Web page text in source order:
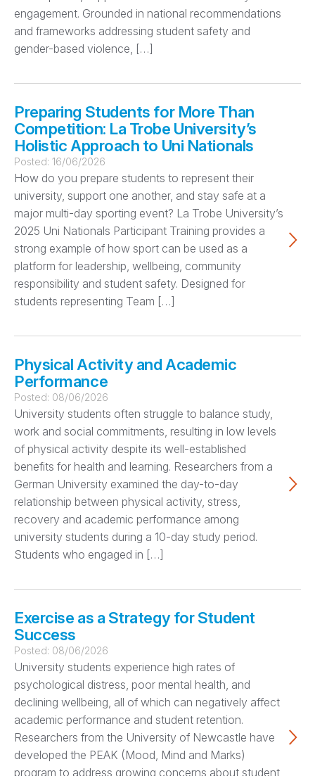
engagement. Grounded in national recommendations
and frameworks addressing student safety and
gender-based violence, […]
Preparing Students for More Than
Competition: La Trobe University’s
Holistic Approach to Uni Nationals
Posted: 16/06/2026
How do you prepare students to represent their
university, support one another, and stay safe at a
major multi-day sporting event? La Trobe University’s
2025 Uni Nationals Participant Training provides a
strong example of how sport can be used as a
platform for leadership, wellbeing, community
responsibility and student safety. Designed for
students representing Team […]
Physical Activity and Academic
Performance
Posted: 08/06/2026
University students often struggle to balance study,
work and social commitments, resulting in low levels
of physical activity despite its well-established
benefits for health and learning. Researchers from a
German University examined the day-to-day
relationship between physical activity, stress,
recovery and academic performance among
university students during a 10-day study period.
Students who engaged in […]
Exercise as a Strategy for Student
Success
Posted: 08/06/2026
University students experience high rates of
psychological distress, poor mental health, and
declining wellbeing, all of which can negatively affect
academic performance and student retention.
Researchers from the University of Newcastle have
developed the PEAK (Mood, Mind and Marks)
program to address growing concerns about student